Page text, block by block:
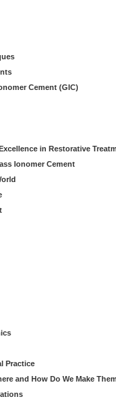
Cement (GIC)
in Restorative
Ionomer Cement
Practice
and How Do We Make